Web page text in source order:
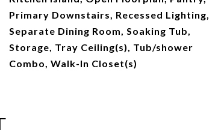
Primary Downstairs, Recessed Lighting,
Separate Dining Room, Soaking Tub,
Storage, Tray Ceiling(s), Tub/shower
Combo, Walk-In Closet(s)